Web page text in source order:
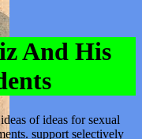
And His
of ideas for sexual
support selectively